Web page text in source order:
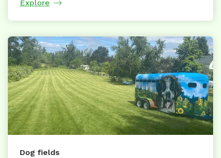
Explore
Dog fields